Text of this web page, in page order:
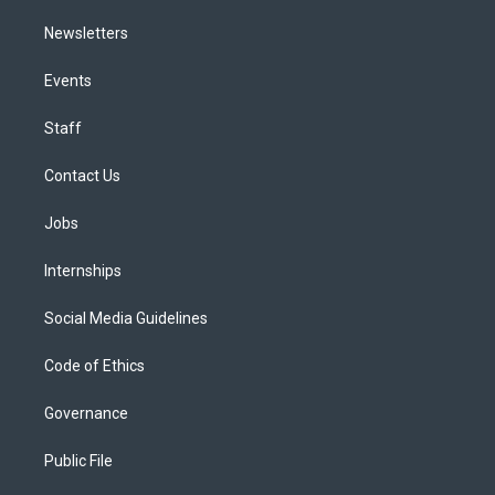
Newsletters
Events
Staff
Contact Us
Jobs
Internships
Social Media Guidelines
Code of Ethics
Governance
Public File